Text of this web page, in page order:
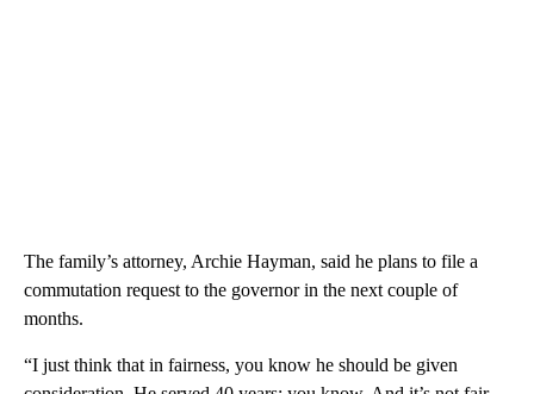
The family’s attorney, Archie Hayman, said he plans to file a
commutation request to the governor in the next couple of
months.
“I just think that in fairness, you know he should be given